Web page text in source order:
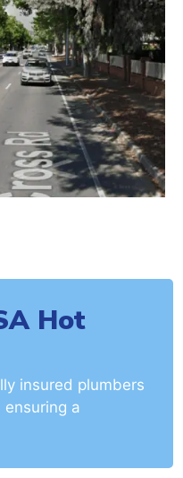
Hot
insured plumbers
a